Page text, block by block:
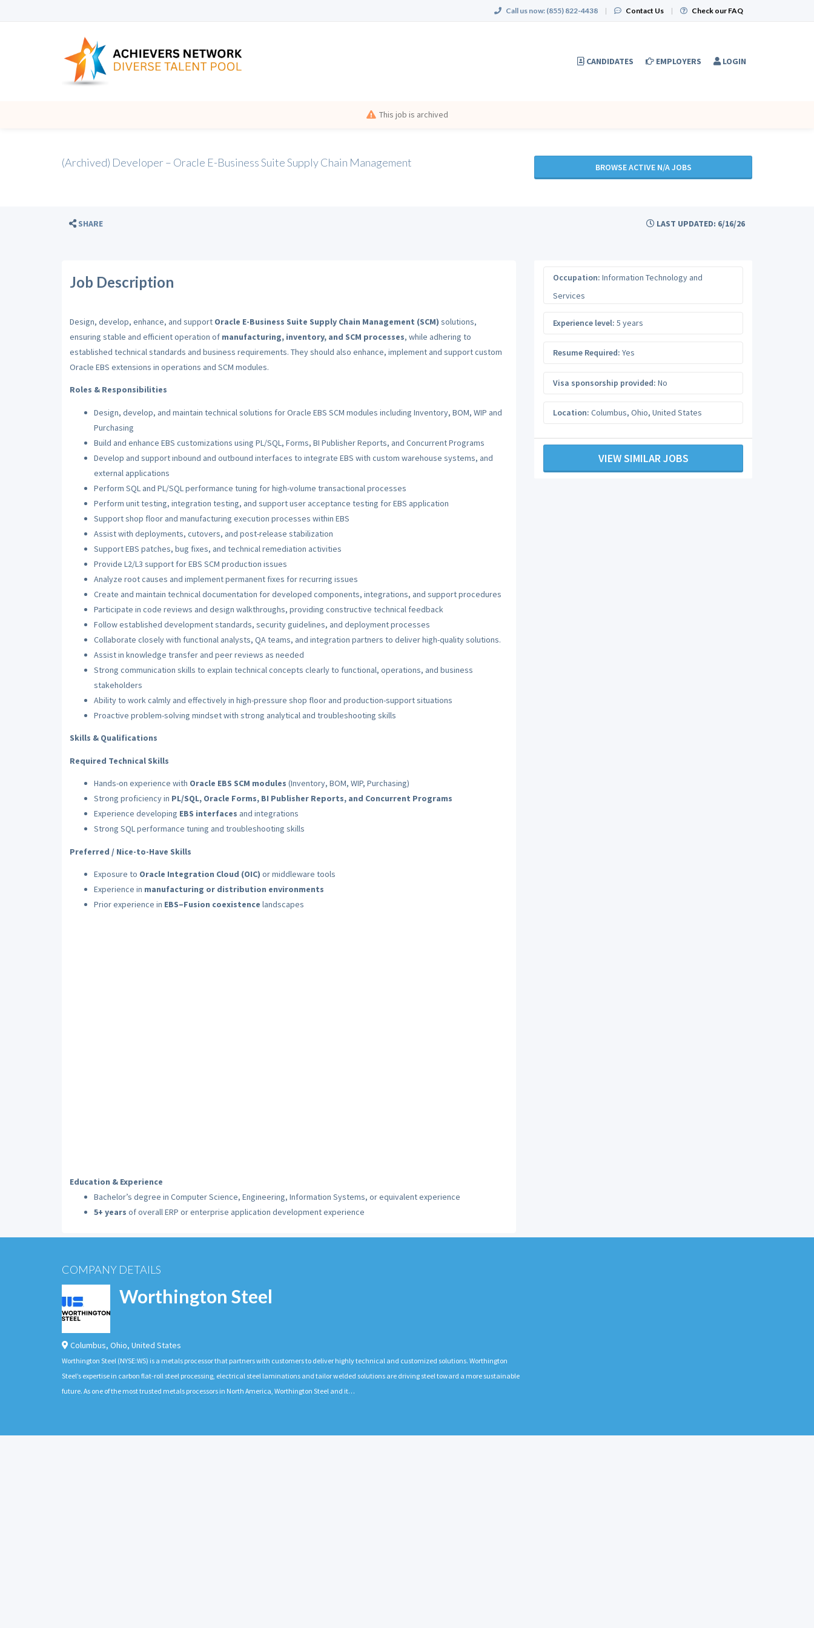
Call us now: (855) 822-4438 | Contact Us | Check our FAQ
CANDIDATES EMPLOYERS LOGIN
This job is archived
(Archived) Developer – Oracle E-Business Suite Supply Chain Management BROWSE ACTIVE N/A JOBS
SHARE LAST UPDATED: 6/16/26
Job Description
Design, develop, enhance, and support Oracle E-Business Suite Supply Chain Management (SCM) solutions,
ensuring stable and efficient operation of manufacturing, inventory, and SCM processes, while adhering to
established technical standards and business requirements. They should also enhance, implement and support custom
Oracle EBS extensions in operations and SCM modules.
Roles & Responsibilities
Design, develop, and maintain technical solutions for Oracle EBS SCM modules including Inventory, BOM, WIP and
Purchasing
Build and enhance EBS customizations using PL/SQL, Forms, BI Publisher Reports, and Concurrent Programs
Develop and support inbound and outbound interfaces to integrate EBS with custom warehouse systems, and
external applications
Perform SQL and PL/SQL performance tuning for high-volume transactional processes
Perform unit testing, integration testing, and support user acceptance testing for EBS application
Support shop floor and manufacturing execution processes within EBS
Assist with deployments, cutovers, and post-release stabilization
Support EBS patches, bug fixes, and technical remediation activities
Provide L2/L3 support for EBS SCM production issues
Analyze root causes and implement permanent fixes for recurring issues
Create and maintain technical documentation for developed components, integrations, and support procedures
Participate in code reviews and design walkthroughs, providing constructive technical feedback
Follow established development standards, security guidelines, and deployment processes
Collaborate closely with functional analysts, QA teams, and integration partners to deliver high-quality solutions.
Assist in knowledge transfer and peer reviews as needed
Strong communication skills to explain technical concepts clearly to functional, operations, and business
stakeholders
Ability to work calmly and effectively in high-pressure shop floor and production-support situations
Proactive problem-solving mindset with strong analytical and troubleshooting skills
Skills & Qualifications
Required Technical Skills
Hands-on experience with Oracle EBS SCM modules (Inventory, BOM, WIP, Purchasing)
Strong proficiency in PL/SQL, Oracle Forms, BI Publisher Reports, and Concurrent Programs
Experience developing EBS interfaces and integrations
Strong SQL performance tuning and troubleshooting skills
Preferred / Nice-to-Have Skills
Exposure to Oracle Integration Cloud (OIC) or middleware tools
Experience in manufacturing or distribution environments
Prior experience in EBS–Fusion coexistence landscapes
Education & Experience
Bachelor’s degree in Computer Science, Engineering, Information Systems, or equivalent experience
5+ years of overall ERP or enterprise application development experience
Occupation: Information Technology and
Services
Experience level: 5 years
Resume Required: Yes
Visa sponsorship provided: No
Location: Columbus, Ohio, United States
VIEW SIMILAR JOBS
COMPANY DETAILS
Worthington Steel
Columbus, Ohio, United States
Worthington Steel (NYSE:WS) is a metals processor that partners with customers to deliver highly technical and customized solutions. Worthington
Steel’s expertise in carbon flat-roll steel processing, electrical steel laminations and tailor welded solutions are driving steel toward a more sustainable
future. As one of the most trusted metals processors in North America, Worthington Steel and it…